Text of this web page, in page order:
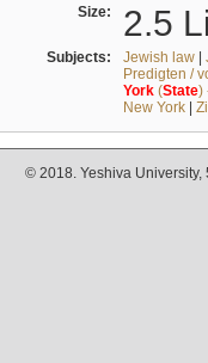
Size: 2.5
Subjects: Jewish law|
Predigten /
York(State)
New York|
© 2018. Yeshiva University,